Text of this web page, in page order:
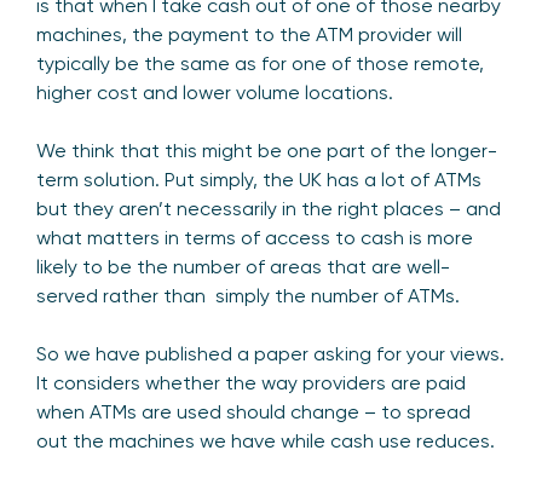
is that when I take cash out of one of those nearby
machines, the payment to the ATM provider will
typically be the same as for one of those remote,
higher cost and lower volume locations.
We think that this might be one part of the longer-
term solution. Put simply, the UK has a lot of ATMs
but they aren’t necessarily in the right places – and
what matters in terms of access to cash is more
likely to be the number of areas that are well-
served rather than simply the number of ATMs.
So we have published a paper asking for your views.
It considers whether the way providers are paid
when ATMs are used should change – to spread
out the machines we have while cash use reduces.